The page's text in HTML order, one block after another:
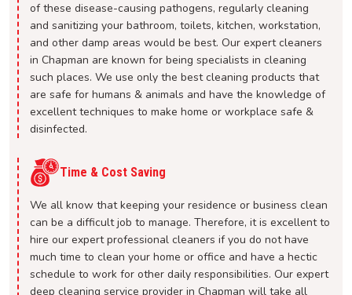
of these disease-causing pathogens, regularly cleaning
and sanitizing your bathroom, toilets, kitchen, workstation,
and other damp areas would be best. Our expert cleaners
in Chapman are known for being specialists in cleaning
such places. We use only the best cleaning products that
are safe for humans & animals and have the knowledge of
excellent techniques to make home or workplace safe &
disinfected.
Time & Cost Saving
We all know that keeping your residence or business clean
can be a difficult job to manage. Therefore, it is excellent to
hire our expert professional cleaners if you do not have
much time to clean your home or office and have a hectic
schedule to work for other daily responsibilities. Our expert
deep cleaning service provider in Chapman will take all